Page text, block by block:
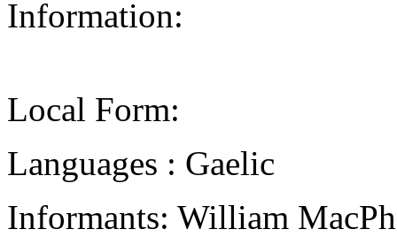
Information:
Local Form:
Languages : Gaelic
Informants: William